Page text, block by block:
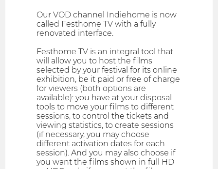
Our VOD channel Indiehome is now
called Festhome TV with a fully
renovated interface.
Festhome TV is an integral tool that
will allow you to host the films
selected by your festival for its online
exhibition, be it paid or free of charge
for viewers (both options are
available): you have at your disposal
tools to move your films to different
sessions, to control the tickets and
viewing statistics, to create sessions
(if necessary, you may choose
different activation dates for each
session). And you may also choose if
you want the films shown in full HD